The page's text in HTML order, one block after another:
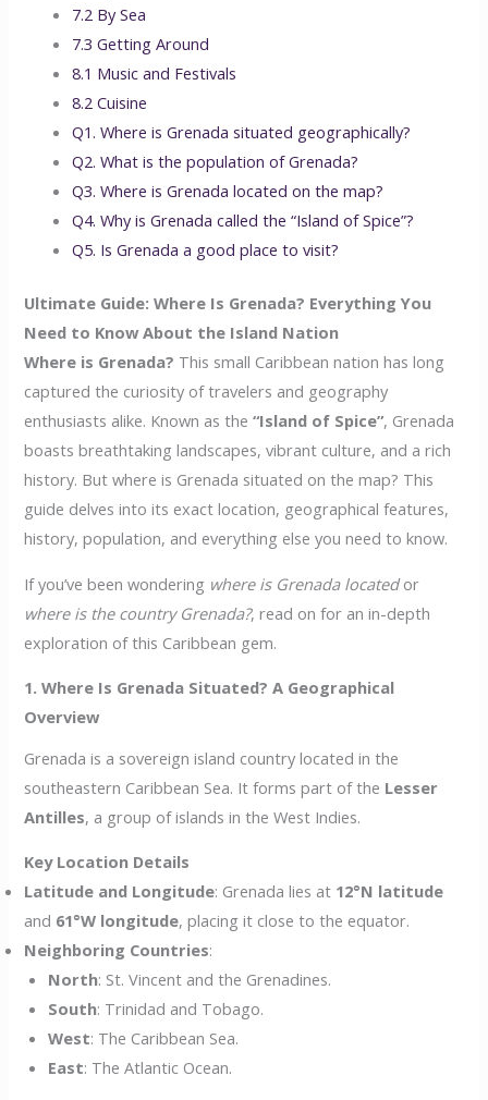
7.2 By Sea
7.3 Getting Around
8.1 Music and Festivals
8.2 Cuisine
Q1. Where is Grenada situated geographically?
Q2. What is the population of Grenada?
Q3. Where is Grenada located on the map?
Q4. Why is Grenada called the “Island of Spice”?
Q5. Is Grenada a good place to visit?
Ultimate Guide: Where Is Grenada? Everything You
Need to Know About the Island Nation
Where is Grenada? This small Caribbean nation has long
captured the curiosity of travelers and geography
enthusiasts alike. Known as the“Island of Spice”, Grenada
boasts breathtaking landscapes, vibrant culture, and a rich
history. But where is Grenada situated on the map? This
guide delves into its exact location, geographical features,
history, population, and everything else you need to know.
If you’ve been wondering where is Grenada locatedor
where is the country Grenada?, read on for an in-depth
exploration of this Caribbean gem.
1. Where Is Grenada Situated? A Geographical
Overview
Grenada is a sovereign island country located in the
southeastern Caribbean Sea. It forms part of the Lesser
Antilles, a group of islands in the West Indies.
Key Location Details
Latitude and Longitude: Grenada lies at 12°N latitude
and 61°W longitude, placing it close to the equator.
Neighboring Countries:
North: St. Vincent and the Grenadines.
South: Trinidad and Tobago.
West: The Caribbean Sea.
East: The Atlantic Ocean.